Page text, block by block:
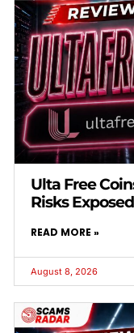
Ulta Free
Risks
READ MORE »
August 8, 2026